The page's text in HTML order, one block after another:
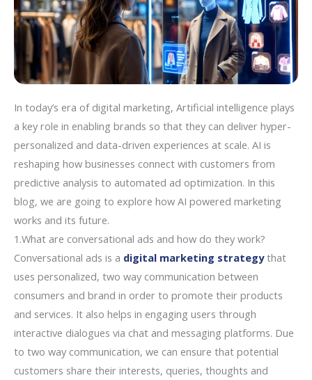
In today’s era of digital marketing, Artificial intelligence plays
a key role in enabling brands so that they can deliver hyper-
personalized and data-driven experiences at scale. AI is
reshaping how businesses connect with customers from
predictive analysis to automated ad optimization. In this
blog, we are going to explore how AI powered marketing
works and its future.
1.What are conversational ads and how do they work?
Conversational ads is a digital marketing strategythat
uses personalized, two way communication between
consumers and brand in order to promote their products
and services. It also helps in engaging users through
interactive dialogues via chat and messaging platforms. Due
to two way communication, we can ensure that potential
customers share their interests, queries, thoughts and